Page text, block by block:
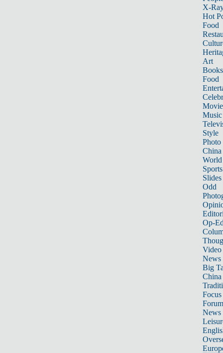
X-
Hot
Food
Art
Books
Food
Music
Style
Photo
China
World
Sports
Slides
Odd
Op-
Video
News
Big
Focus
Forum
News